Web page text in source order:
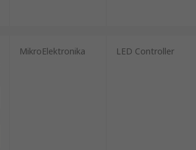
MikroElektronika LED Controller